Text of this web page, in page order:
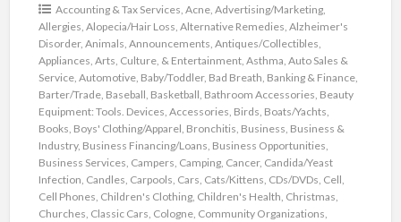
Accounting & Tax Services, Acne, Advertising/Marketing,
Allergies, Alopecia/Hair Loss, Alternative Remedies, Alzheimer's
Disorder, Animals, Announcements, Antiques/Collectibles,
Appliances, Arts, Culture, & Entertainment, Asthma, Auto Sales &
Service, Automotive, Baby/Toddler, Bad Breath, Banking & Finance,
Barter/Trade, Baseball, Basketball, Bathroom Accessories, Beauty
Equipment: Tools. Devices, Accessories, Birds, Boats/Yachts,
Books, Boys' Clothing/Apparel, Bronchitis, Business, Business &
Industry, Business Financing/Loans, Business Opportunities,
Business Services, Campers, Camping, Cancer, Candida/Yeast
Infection, Candles, Carpools, Cars, Cats/Kittens, CDs/DVDs, Cell,
Cell Phones, Children's Clothing, Children's Health, Christmas,
Churches, Classic Cars, Cologne, Community Organizations,